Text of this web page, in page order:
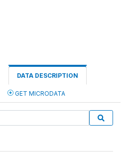
DATA DESCRIPTION
GET MICRODATA